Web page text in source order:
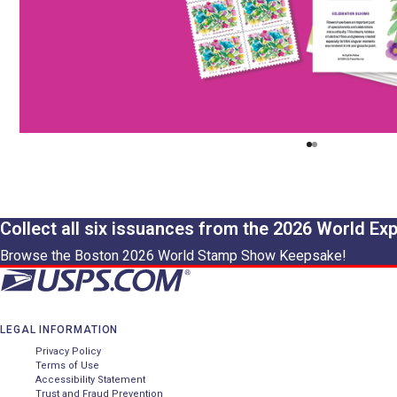
Collect all six issuances from the 2026 World
Browse the Boston 2026 World Stamp Show Keepsake!
LEGAL INFORMATION
Privacy Policy
Terms of Use
Accessibility Statement
Trust and Fraud Prevention